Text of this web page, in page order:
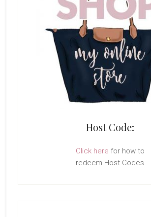
Host Code:
Click here for how to
redeem Host Codes